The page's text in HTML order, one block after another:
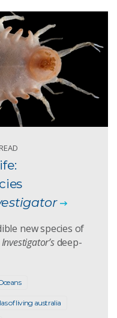
new species of
Investigator’sdeep-
of living australia